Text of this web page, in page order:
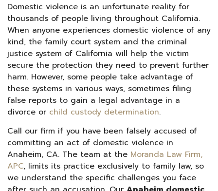
Domestic violence is an unfortunate reality for
thousands of people living throughout California.
When anyone experiences domestic violence of any
kind, the family court system and the criminal
justice system of California will help the victim
secure the protection they need to prevent further
harm. However, some people take advantage of
these systems in various ways, sometimes filing
false reports to gain a legal advantage in a
divorce or child custody determination.
Call our firm if you have been falsely accused of
committing an act of domestic violence in
Anaheim, CA. The team at the Moranda Law Firm,
APC, limits its practice exclusively to family law, so
we understand the specific challenges you face